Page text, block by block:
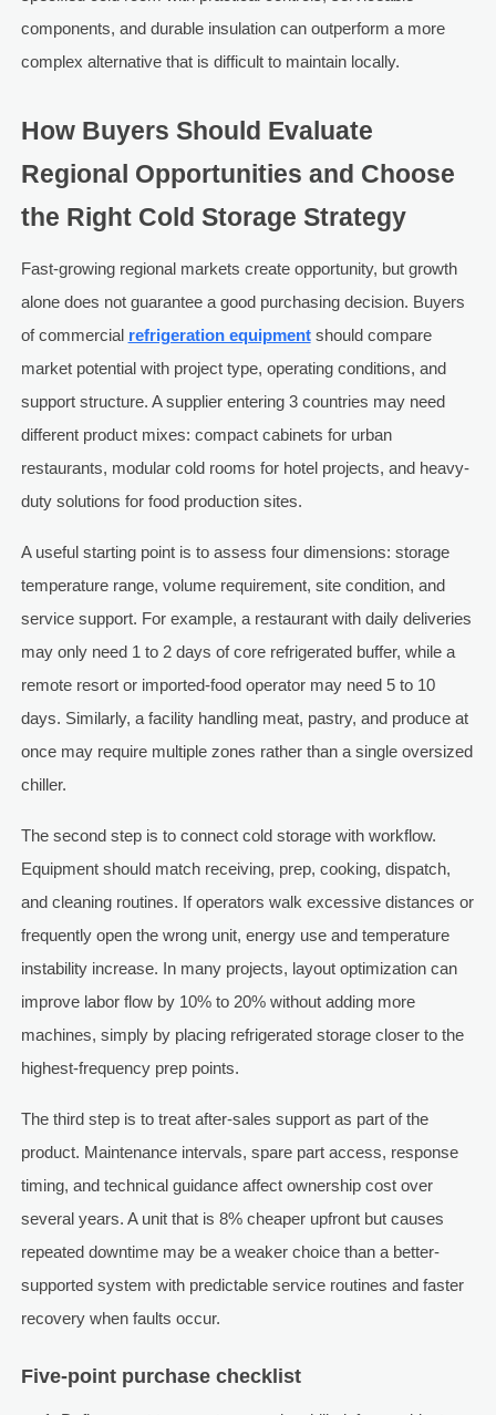
components, and durable insulation can outperform a more
complex alternative that is difficult to maintain locally.
How Buyers Should Evaluate
Regional Opportunities and Choose
the Right Cold Storage Strategy
Fast-growing regional markets create opportunity, but growth
alone does not guarantee a good purchasing decision. Buyers
of commercial refrigeration equipmentshould compare
market potential with project type, operating conditions, and
support structure. A supplier entering 3 countries may need
different product mixes: compact cabinets for urban
restaurants, modular cold rooms for hotel projects, and heavy-
duty solutions for food production sites.
A useful starting point is to assess four dimensions: storage
temperature range, volume requirement, site condition, and
service support. For example, a restaurant with daily deliveries
may only need 1 to 2 days of core refrigerated buffer, while a
remote resort or imported-food operator may need 5 to 10
days. Similarly, a facility handling meat, pastry, and produce at
once may require multiple zones rather than a single oversized
chiller.
The second step is to connect cold storage with workflow.
Equipment should match receiving, prep, cooking, dispatch,
and cleaning routines. If operators walk excessive distances or
frequently open the wrong unit, energy use and temperature
instability increase. In many projects, layout optimization can
improve labor flow by 10% to 20% without adding more
machines, simply by placing refrigerated storage closer to the
highest-frequency prep points.
The third step is to treat after-sales support as part of the
product. Maintenance intervals, spare part access, response
timing, and technical guidance affect ownership cost over
several years. A unit that is 8% cheaper upfront but causes
repeated downtime may be a weaker choice than a better-
supported system with predictable service routines and faster
recovery when faults occur.
Five-point purchase checklist